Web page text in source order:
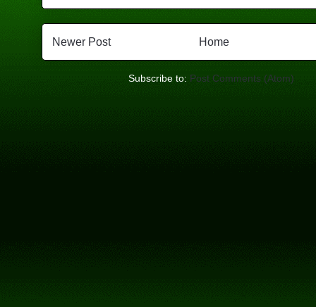
Newer Post Home
Subscribe to: Post Comments (Atom)